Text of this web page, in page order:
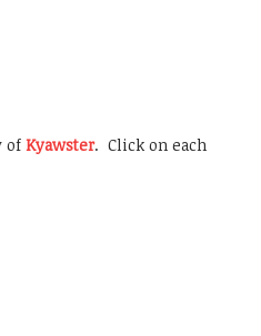
of Kyawster. Click on each